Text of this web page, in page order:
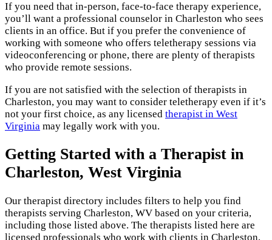
If you need that in-person, face-to-face therapy experience,
you’ll want a professional counselor in Charleston who sees
clients in an office. But if you prefer the convenience of
working with someone who offers teletherapy sessions via
videoconferencing or phone, there are plenty of therapists
who provide remote sessions.
If you are not satisfied with the selection of therapists in
Charleston, you may want to consider teletherapy even if it’s
not your first choice, as any licensed therapist in West
Virginia may legally work with you.
Getting Started with a Therapist in
Charleston, West Virginia
Our therapist directory includes filters to help you find
therapists serving Charleston, WV based on your criteria,
including those listed above. The therapists listed here are
licensed professionals who work with clients in Charleston.